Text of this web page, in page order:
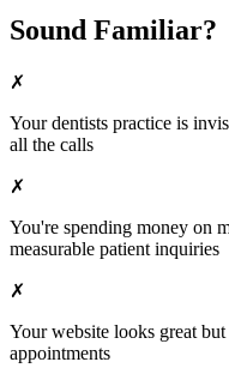
Sound Familiar?
✗
Yourdentists practice is
all the calls
✗
You're spending money on
measurable patient inquiries
✗
Your website looks great
appointments